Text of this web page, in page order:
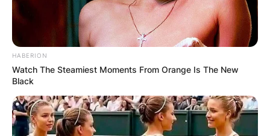
HABERION
Watch The Steamiest Moments From Orange Is The New
Black